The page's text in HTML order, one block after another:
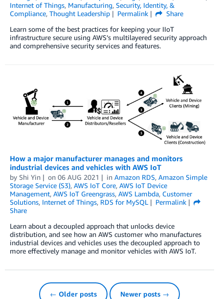
Internet of Things, Manufacturing, Security, Identity, &
Compliance, Thought Leadership Permalink
Share
Learn some of the best practices for keeping your IIoT
infrastructure secure using AWS’s multilayered security approach
and comprehensive security services and features.
How a major manufacturer manages and monitors
industrial devices and vehicles with AWS IoT
by Shi Yin on 06 AUG 2021 in Amazon RDS, Amazon Simple
Storage Service (S3), AWS IoT Core, AWS IoT Device
Management, AWS IoT Greengrass, AWS Lambda, Customer
Solutions, Internet of Things, RDS for MySQL
Permalink
Share
Learn about a decoupled approach that unlocks device
distribution, and see how an AWS customer who manufactures
industrial devices and vehicles uses the decoupled approach to
more effectively manage and monitor vehicles with AWS IoT.
← Older posts Newer posts →